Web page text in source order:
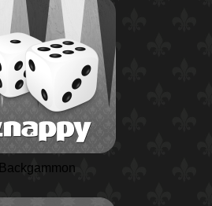
Backgammon